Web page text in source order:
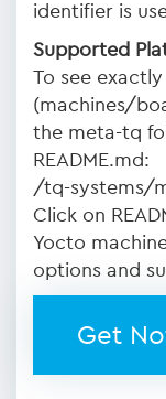
identifier is
Supported
To see
(machines/
the meta-tq
README.md:
/tq-systems/
Click on
Yocto
options and
Get